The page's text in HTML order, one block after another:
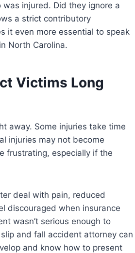
injured. Did they ignore a
a strict contributory
it even more essential to speak
North Carolina.
Victims Long
away. Some injuries take time
injuries may not become
frustrating, especially if the
deal with pain, reduced
discouraged when insurance
wasn’t serious enough to
and fall accident attorney can
and know how to present